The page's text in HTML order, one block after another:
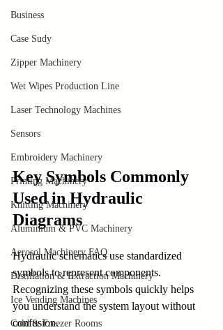
Business
Case Sudy
Zipper Machinery
Wet Wipes Production Line
Laser Technology Machines
Sensors
Embroidery Machinery
Printing Machinery
Knitting Machinery
Aluminium & PVC Machinery
Aerosol Machinery FAQ
Distillation & Extraction Machinery
Ice Vending Machines
Cold & Freezer Rooms
Key Symbols Commonly
Used in Hydraulic
Diagrams
Hydraulic schematics use standardized
symbols to represent components.
Recognizing these symbols quickly helps
you understand the system layout without
confusion.